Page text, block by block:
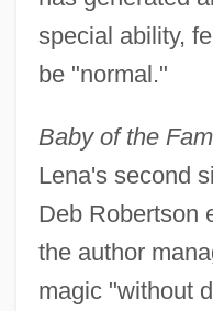
special ability,
be "normal."
Baby of the
Lena's second
Deb Robertson
the author
magic "without